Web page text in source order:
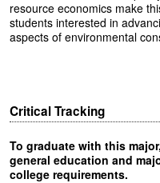
resource economics make
students interested in
aspects of environmental
Critical Tracking
To graduate with this
general education and
college requirements.